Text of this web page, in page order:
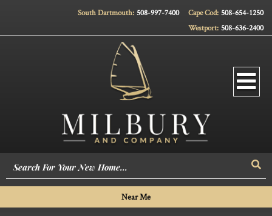
Cape Cod: 508-654-1250
South Dartmouth: 508-997-7400
Westport: 508-636-2400
Near Me